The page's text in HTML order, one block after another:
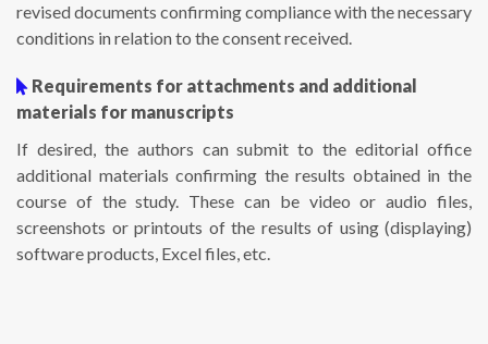
revised documents confirming compliance with the necessary
conditions in relation to the consent received.
Requirements for attachments and additional
materials for manuscripts
If desired, the authors can submit to the editorial office
additional materials confirming the results obtained in the
course of the study. These can be video or audio files,
screenshots or printouts of the results of using (displaying)
software products, Excel files, etc.